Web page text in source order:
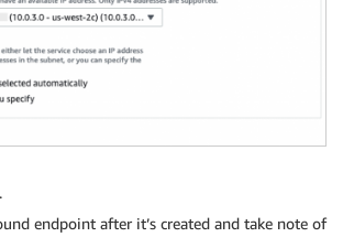
.
endpoint after it’s created and take note of